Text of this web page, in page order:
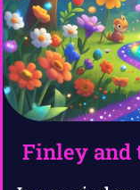
Finley and